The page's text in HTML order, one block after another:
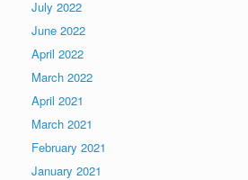
July 2022
June 2022
April 2022
March 2022
April 2021
March 2021
February 2021
January 2021